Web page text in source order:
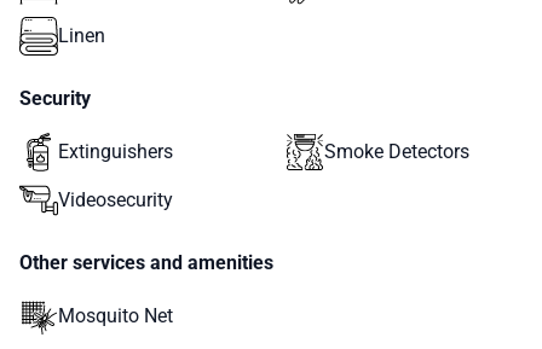
Linen
Security
Extinguishers Smoke Detectors
Videosecurity
Other services and amenities
Mosquito Net